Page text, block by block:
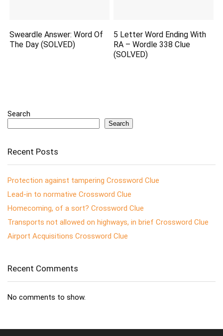
Sweardle Answer: Word Of
The Day (SOLVED)
5 Letter Word Ending With
RA – Wordle 338 Clue
(SOLVED)
Search
Search
Recent Posts
Protection against tampering Crossword Clue
Lead-in to normative Crossword Clue
Homecoming, of a sort? Crossword Clue
Transports not allowed on highways, in brief Crossword Clue
Airport Acquisitions Crossword Clue
Recent Comments
No comments to show.